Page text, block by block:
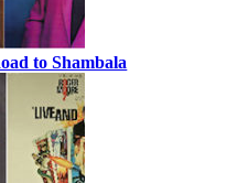
to Shambala